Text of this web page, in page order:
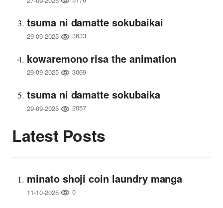
tsuma ni damatte sokubaikai
29-09-2025 3633
kowaremono risa the animation
29-09-2025 3069
tsuma ni damatte sokubaika
29-09-2025 2057
Latest Posts
minato shoji coin laundry manga
11-10-2025 0